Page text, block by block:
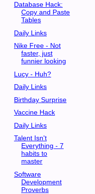
Database Hack:
Copy and Paste
Tables
Daily Links
Nike Free - Not
faster, just
funnier looking
Lucy - Huh?
Daily Links
Birthday Surprise
Vaccine Hack
Daily Links
Talent Isn't
Everything - 7
habits to
master
Software
Development
Proverbs